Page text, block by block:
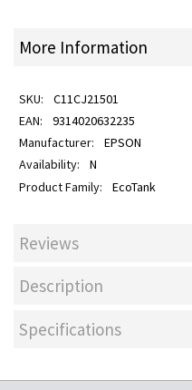
More Information
C11CJ21501
9314020632235
EPSON
N
EcoTank
Reviews
Description
Specifications